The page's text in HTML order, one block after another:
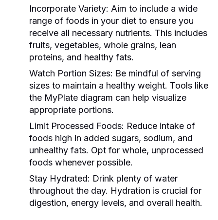
Incorporate Variety: Aim to include a wide
range of foods in your diet to ensure you
receive all necessary nutrients. This includes
fruits, vegetables, whole grains, lean
proteins, and healthy fats.
Watch Portion Sizes: Be mindful of serving
sizes to maintain a healthy weight. Tools like
the MyPlate diagram can help visualize
appropriate portions.
Limit Processed Foods: Reduce intake of
foods high in added sugars, sodium, and
unhealthy fats. Opt for whole, unprocessed
foods whenever possible.
Stay Hydrated: Drink plenty of water
throughout the day. Hydration is crucial for
digestion, energy levels, and overall health.